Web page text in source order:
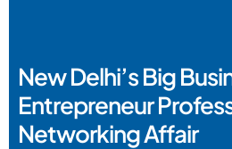
New Delhi’s Big
Entrepreneur
Networking Affair